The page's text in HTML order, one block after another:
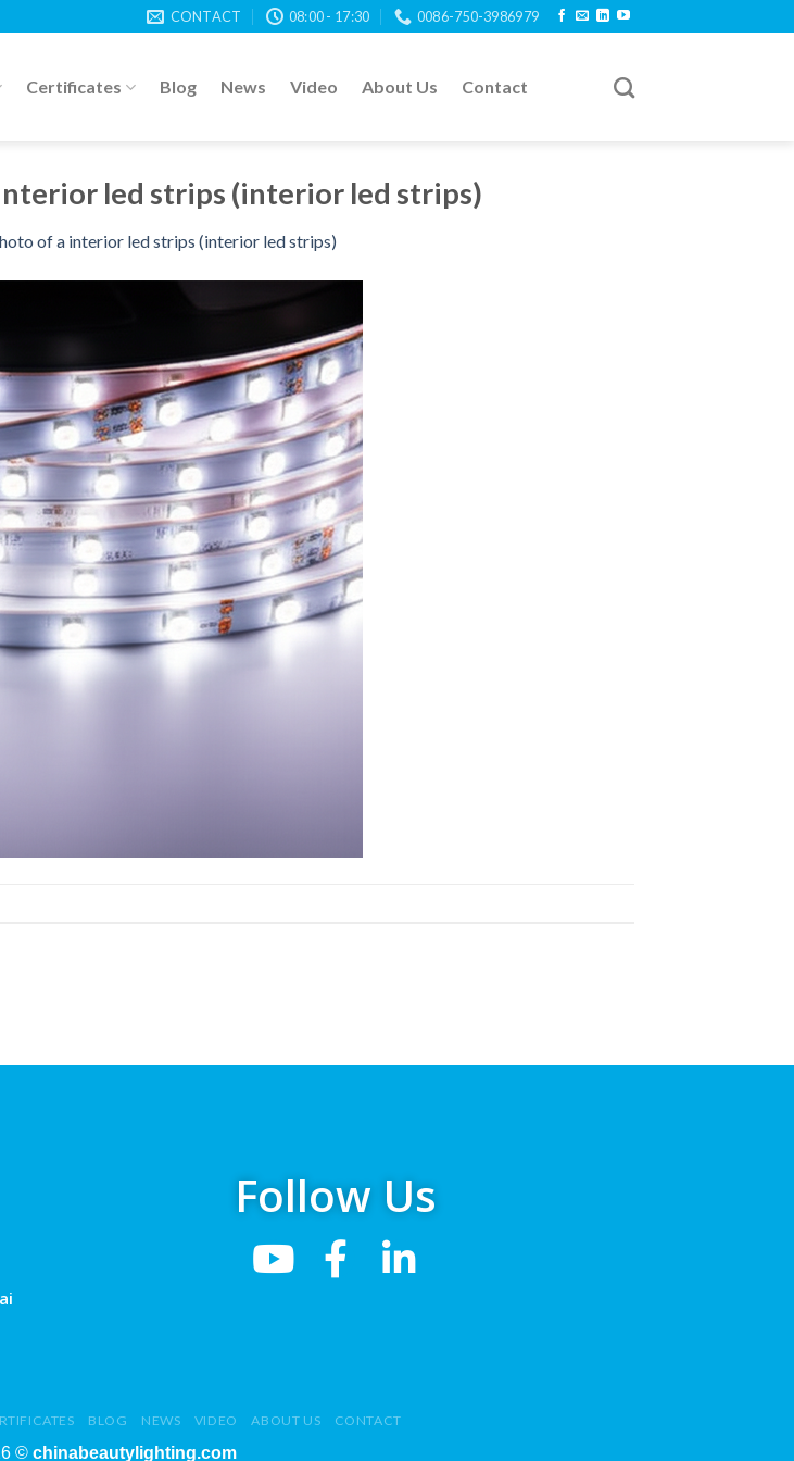
CONTACT 08:00 - 17:30 0086-750-3986979
Certificates Blog News Video About Us Contact
led strips (interior led strips)
of a interior led strips (interior led strips)
Follow Us
BLOG NEWS VIDEO ABOUT US CONTACT
© chinabeautylighting.com